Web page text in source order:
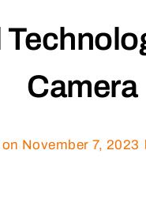
Camera
November 7, 2023